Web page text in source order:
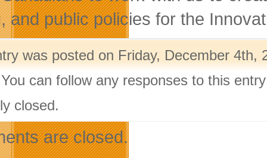
and public policies for the
was posted on Friday, December
can follow any responses to this
closed.
are closed.